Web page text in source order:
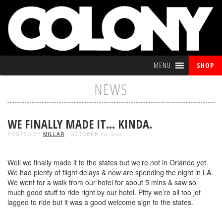
MENU SHOP
NEWS
WE FINALLY MADE IT… KINDA.
POSTED BY MILLAR - OCTOBER 19, 2007
Well we finally made it to the states but we’re not in Orlando yet.
We had plenty of flight delays & now are spending the night in LA.
We went for a walk from our hotel for about 5 mins & saw so
much good stuff to ride right by our hotel. Pitty we’re all too jet
lagged to ride but it was a good welcome sign to the states.